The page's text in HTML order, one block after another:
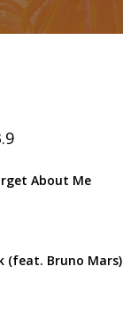
About Me
(feat. Bruno Mars)